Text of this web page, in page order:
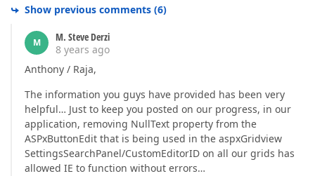
Show previous comments (6)
M
M. Steve Derzi
8 years ago
Anthony / Raja,
The information you guys have provided has been very
helpful… Just to keep you posted on our progress, in our
application, removing NullText property from the
ASPxButtonEdit that is being used in the aspxGridview
SettingsSearchPanel/CustomEditorID on all our grids has
allowed IE to function without errors…